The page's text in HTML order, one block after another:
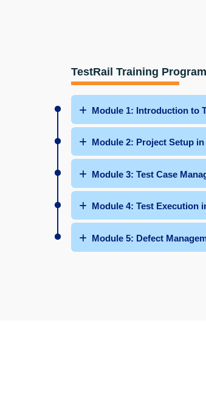
TestRail Training Program
Module 1: Introduction to
Module 2: Project Setup in
Module 3: Test Case
Module 4: Test Execution
Module 5: Defect